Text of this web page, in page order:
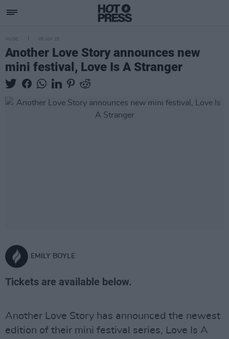
MUSIC 05 JUN 25
Another Love Story announces new
mini festival, Love Is A Stranger
EMILY BOYLE
Tickets are available below.
Another Love Story has announced the newest
edition of their mini festival series, Love Is A